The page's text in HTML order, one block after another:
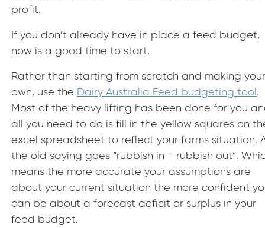
profit.
If you don’t already have in place a feed budget,
now is a good time to start.
Rather than starting from scratch and making
own, use the Dairy Australia Feed budgeting tool .
Most of the heavy lifting has been done for you
all you need to do is fill in the yellow squares on
excel spreadsheet to reflect your farms situation.
the old saying goes “rubbish in - rubbish out”.
means the more accurate your assumptions are
about your current situation the more confident
can be about a forecast deficit or surplus in your
feed budget.